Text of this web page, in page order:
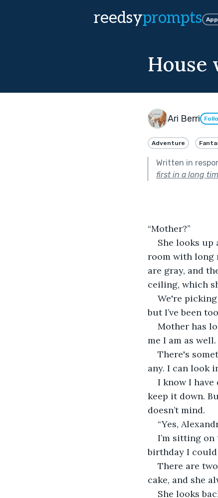
reedsyprompts
Ari Berri
Adventure
Written in
first in a long
“Mother?”
She looks up
room with long
are gray, and
ceiling, which
We're
but I’ve been
Mother has
me I am as
There's
any. I can look
I know I
keep it down.
doesn’t mind.
“Yes,
I’m sitting
birthday I could
There are
cake, and she
She looks